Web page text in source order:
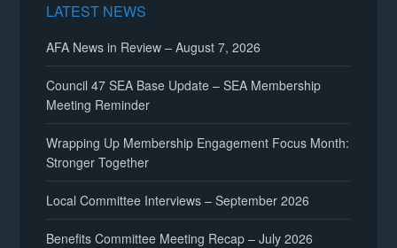
LATEST NEWS
AFA News in Review – August 7, 2026
Council 47 SEA Base Update – SEA Membership
Meeting Reminder
Wrapping Up Membership Engagement Focus Month:
Stronger Together
Local Committee Interviews – September 2026
Benefits Committee Meeting Recap – July 2026